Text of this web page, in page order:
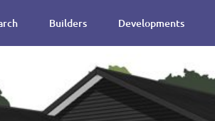
Builders Developments